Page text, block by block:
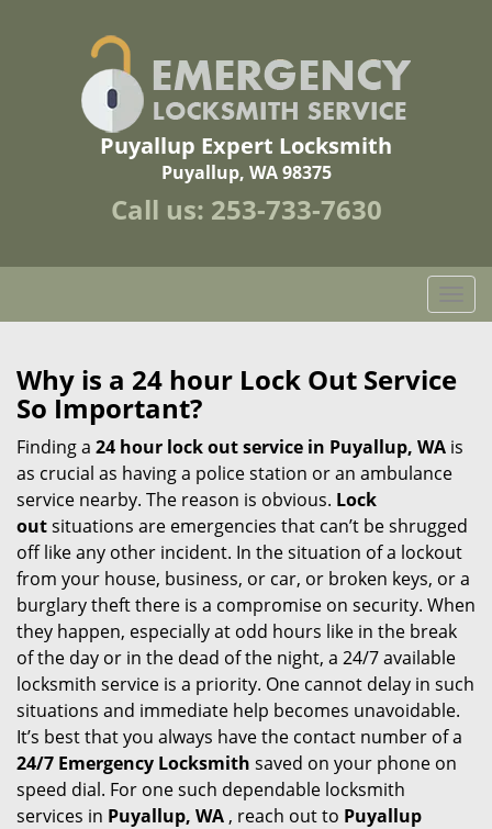
Puyallup Expert Locksmith
Puyallup, WA 98375
Call us: 253-733-7630
o
g
l
n
a
g
a
t
i
o
n
Why is a 24 hour Lock Out Service
So Important?
Finding a 24 hour lock out service in Puyallup, WA is
as crucial as having a police station or an ambulance
service nearby. The reason is obvious. Lock
outsituations are emergencies that can’t be shrugged
off like any other incident. In the situation of a lockout
from your house, business, or car, or broken keys, or a
burglary theft there is a compromise on security. When
they happen, especially at odd hours like in the break
of the day or in the dead of the night, a 24/7 available
locksmith service is a priority. One cannot delay in such
situations and immediate help becomes unavoidable.
It’s best that you always have the contact number of a
24/7 Emergency Locksmith saved on your phone on
speed dial. For one such dependable locksmith
services in Puyallup, WA , reach out to Puyallup